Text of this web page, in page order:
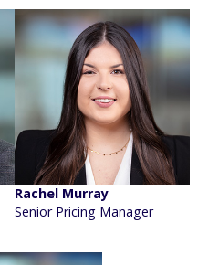
Rachel Murray
Senior Pricing Manager